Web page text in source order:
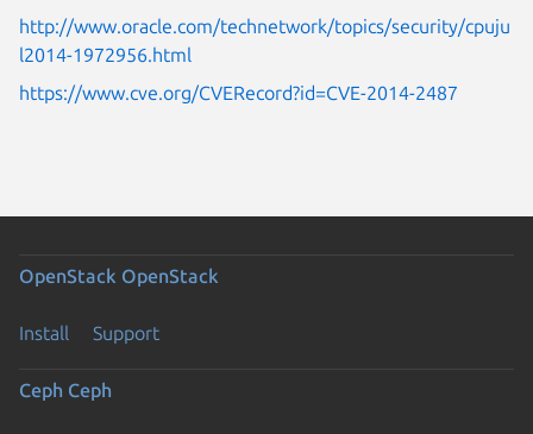
http://www.oracle.com/technetwork/topics/security/cpuju
l2014-1972956.html
https://www.cve.org/CVERecord?id=CVE-2014-2487
OpenStack OpenStack
Install Support
Ceph Ceph